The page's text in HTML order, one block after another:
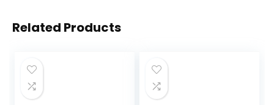
Related Products